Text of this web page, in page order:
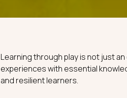
Learning through play is not just
experiences with essential
and resilient learners.